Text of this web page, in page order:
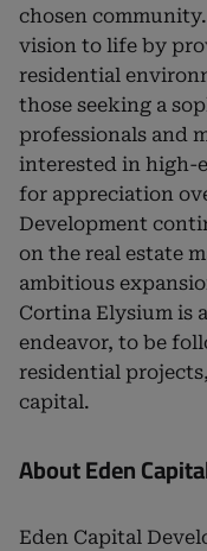
chosen
vision to life by
residential
those seeking a
professionals and
interested in high-
for appreciation
Development
on the real estate
ambitious
Cortina Elysium is
endeavor, to be
residential
capital.
About Eden
Eden Capital